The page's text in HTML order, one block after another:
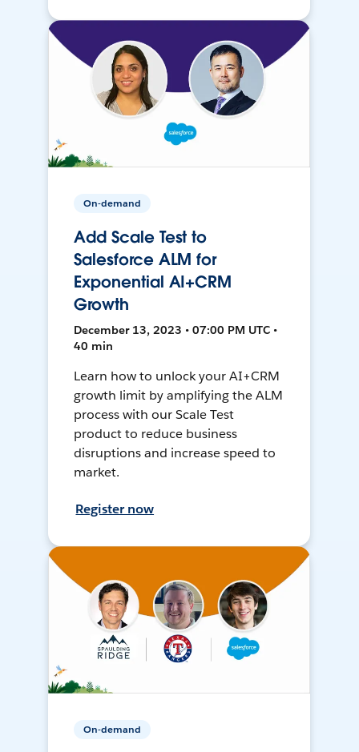
On-demand
Add Scale Test to
Salesforce ALM for
Exponential AI+CRM
Growth
December 13, 2023 • 07:00 PM UTC •
40 min
Learn how to unlock your AI+CRM
growth limit by amplifying the ALM
process with our Scale Test
product to reduce business
disruptions and increase speed to
market.
Register now
On-demand